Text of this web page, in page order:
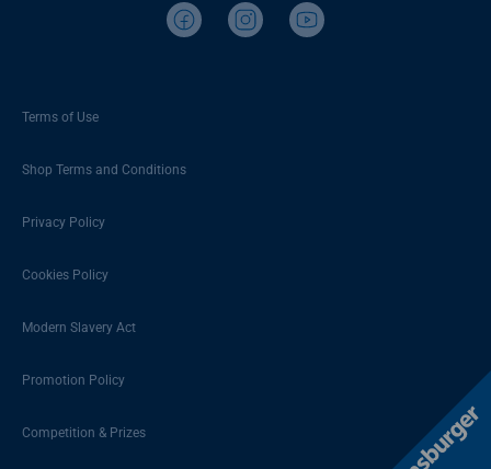
Terms of Use
Shop Terms and Conditions
Privacy Policy
Cookies Policy
Modern Slavery Act
Promotion Policy
Competition & Prizes